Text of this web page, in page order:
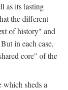
as its lasting
the different
of history" and
in each case,
core" of the
which sheds a